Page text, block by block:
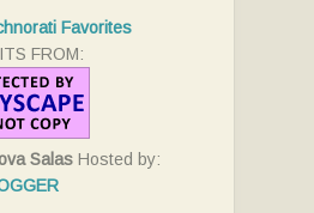
FROM:
SalasHosted by: